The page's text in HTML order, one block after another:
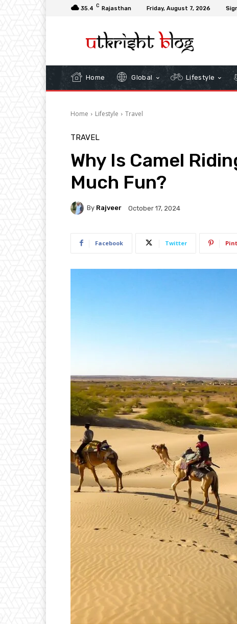
35.4 C Rajasthan Friday, August 7, 2026
Home Global Lifestyle
Home Lifestyle Travel
TRAVEL
Why Is Camel
Much Fun?
By Rajveer October 17, 2024
Facebook Twitter